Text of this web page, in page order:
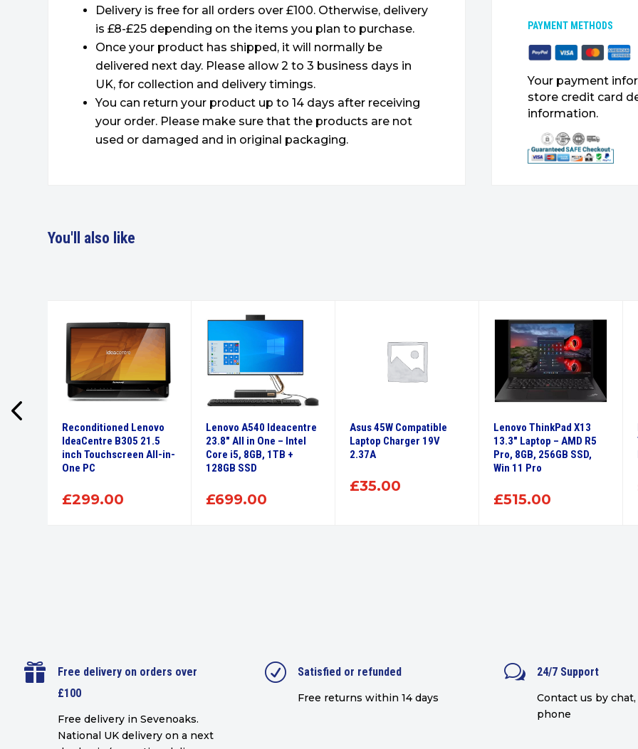
Delivery is free for all orders over £100. Otherwise, delivery
is £8-£25 depending on the items you plan to purchase.
Once your product has shipped, it will normally be
delivered next day. Please allow 2 to 3 business days in
UK, for collection and delivery timings.
You can return your product up to 14 days after receiving
your order. Please make sure that the products are not
used or damaged and in original packaging.
PAYMENT METHODS
Your payment
store credit card
information.
You'll also like
Reconditioned Lenovo
IdeaCentre B305 21.5
inch Touchscreen All-in-
One PC
£299.00
Lenovo A540 Ideacentre
23.8″ All in One – Intel
Core i5, 8GB, 1TB +
128GB SSD
£699.00
Asus 45W Compatible
Laptop Charger 19V
2.37A
£35.00
Lenovo ThinkPad X13
13.3″ Laptop – AMD R5
Pro, 8GB, 256GB SSD,
Win 11 Pro
£515.00

Free delivery on orders over
£100
Free delivery in Sevenoaks.
National UK delivery on a next
R Satisfied or refunded
Free returns within 14 days
w 24/7 Support
Contact us by chat,
phone